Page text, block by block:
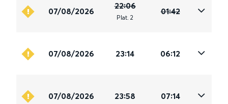
07/08/2026
22:06
Plat. 2
01:42
07/08/2026 23:14 06:12
07/08/2026 23:58 07:14